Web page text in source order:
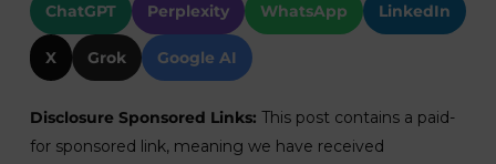
ChatGPT Perplexity WhatsApp LinkedIn
X Grok Google AI
Disclosure Sponsored Links: This post contains a paid-
for sponsored link, meaning we have received